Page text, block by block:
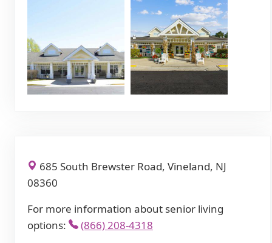
685 South Brewster Road, Vineland, NJ
08360
For more information about senior living
options:
(866) 208-4318